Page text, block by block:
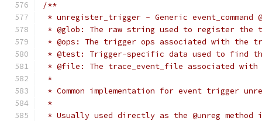
/**
* unregister_trigger - Generic event_command
* @glob: The raw string used to register the
* @ops: The trigger ops associated with the
* @test: Trigger-specific data used to find
* @file: The trace_event_file associated with
*
* Common implementation for event trigger
*
* Usually used directly as the @unreg method